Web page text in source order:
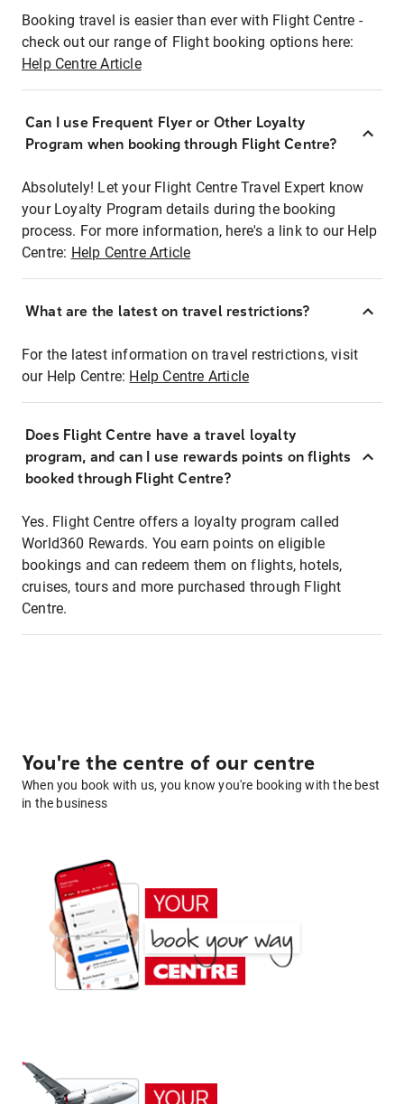
Booking travel is easier than ever with Flight Centre -
check out our range of Flight booking options here:
Help Centre Article
Can I use Frequent Flyer or Other Loyalty
Program when booking through Flight Centre?
Absolutely! Let your Flight Centre Travel Expert know
your Loyalty Program details during the booking
process. For more information, here's a link to our Help
Centre: Help Centre Article
What are the latest on travel restrictions?
For the latest information on travel restrictions, visit
our Help Centre: Help Centre Article
Does Flight Centre have a travel loyalty
program, and can I use rewards points on flights
booked through Flight Centre?
Yes. Flight Centre offers a loyalty program called
World360 Rewards. You earn points on eligible
bookings and can redeem them on flights, hotels,
cruises, tours and more purchased through Flight
Centre.
You're the centre of our centre
When you book with us, you know you're booking with the best
in the business